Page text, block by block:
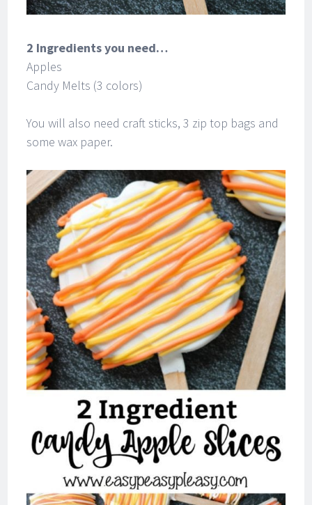
2 Ingredients you need…
Apples
Candy Melts (3 colors)
You will also need craft sticks, 3 zip top bags and
some wax paper.